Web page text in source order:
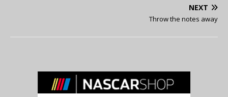
NEXT
Throw the notes away